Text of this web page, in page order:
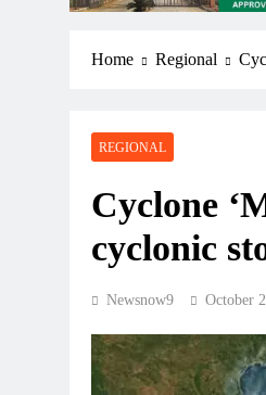
Home Regional
REGIONAL
Cyclone
cyclonic
Newsnow9 October